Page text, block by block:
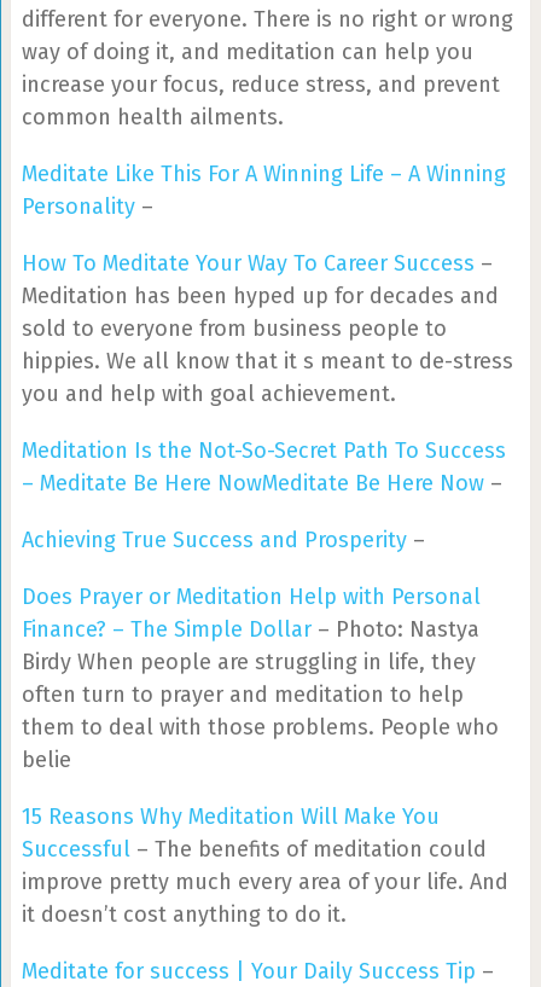
different for everyone. There is no right or wrong
way of doing it, and meditation can help you
increase your focus, reduce stress, and prevent
common health ailments.
Meditate Like This For A Winning Life – A Winning
Personality –
How To Meditate Your Way To Career Success –
Meditation has been hyped up for decades and
sold to everyone from business people to
hippies. We all know that it s meant to de-stress
you and help with goal achievement.
Meditation Is the Not-So-Secret Path To Success
– Meditate Be Here NowMeditate Be Here Now –
Achieving True Success and Prosperity –
Does Prayer or Meditation Help with Personal
Finance? – The Simple Dollar – Photo: Nastya
Birdy When people are struggling in life, they
often turn to prayer and meditation to help
them to deal with those problems. People who
belie
15 Reasons Why Meditation Will Make You
Successful – The benefits of meditation could
improve pretty much every area of your life. And
it doesn’t cost anything to do it.
Meditate for success | Your Daily Success Tip –